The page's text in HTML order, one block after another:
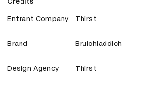
Credits
Entrant Company Thirst
Brand Bruichladdich
Design Agency Thirst